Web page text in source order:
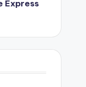
Express